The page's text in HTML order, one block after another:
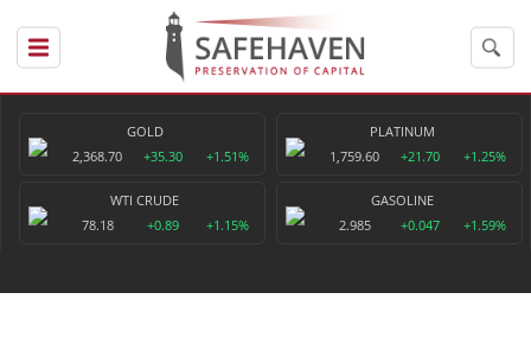
GOLD
2,368.70
+35.30 +1.51%
PLATINUM
1,759.60
+21.70 +1.25%
WTI CRUDE
78.18
+0.89 +1.15%
GASOLINE
2.985
+0.047 +1.59%